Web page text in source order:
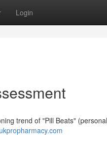
Login
trend of "Pill Beats"